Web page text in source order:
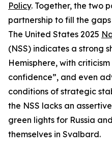
Policy. Together, the two
partnership to fill the
The United States 2025
(NSS) indicates a strong
Hemisphere, with
confidence”, and even
conditions of strategic
the NSS lacks an
green lights for Russia
themselves in Svalbard.